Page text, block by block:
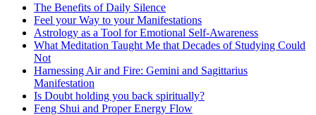
The Benefits of Daily Silence
Feel your Way to your Manifestations
Astrology as a Tool for Emotional Self-Awareness
What Meditation Taught Me that Decades of Studying Could
Not
Harnessing Air and Fire: Gemini and Sagittarius
Manifestation
Is Doubt holding you back spiritually?
Feng Shui and Proper Energy Flow